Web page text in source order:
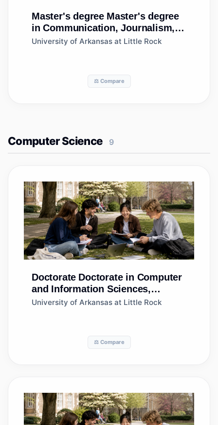
Master's degree Master's degree
in Communication, Journalism,
and Related Programs, Other
University of Arkansas at Little Rock
⚖️ Compare
Computer Science 9
Doctorate Doctorate in Computer
and Information Sciences,
General
University of Arkansas at Little Rock
⚖️ Compare